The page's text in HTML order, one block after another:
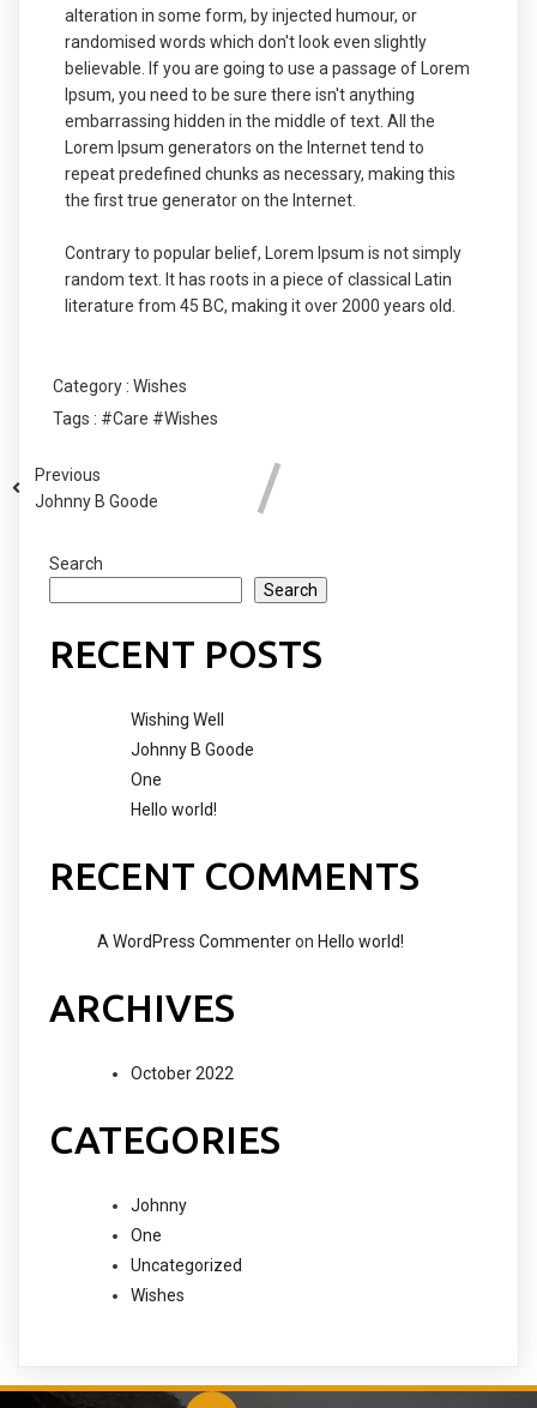
alteration in some form, by injected humour, or
randomised words which don't look even slightly
believable. If you are going to use a passage of Lorem
Ipsum, you need to be sure there isn't anything
embarrassing hidden in the middle of text. All the
Lorem Ipsum generators on the Internet tend to
repeat predefined chunks as necessary, making this
the first true generator on the Internet.
Contrary to popular belief, Lorem Ipsum is not simply
random text. It has roots in a piece of classical Latin
literature from 45 BC, making it over 2000 years old.
Category : Wishes
Tags : #Care #Wishes
Previous
Johnny B Goode
Search
Search
RECENT POSTS
Wishing Well
Johnny B Goode
One
Hello world!
RECENT COMMENTS
A WordPress Commenteron Hello world!
ARCHIVES
October 2022
CATEGORIES
Johnny
One
Uncategorized
Wishes